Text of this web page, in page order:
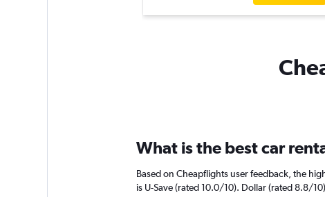
What is the best car
Based on Cheapflights user feedback, the
is U-Save (rated 10.0/10). Dollar (rated 8.8/